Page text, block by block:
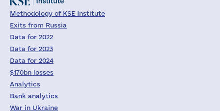
Methodology of KSE Institute
Exits from Russia
Data for 2022
Data for 2023
Data for 2024
$170bn losses
Analytics
Bank analytics
War in Ukraine